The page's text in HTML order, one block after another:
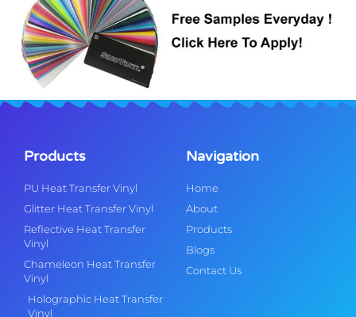
Products
PU Heat Transfer Vinyl
Glitter Heat Transfer Vinyl
Reflective Heat Transfer
Vinyl
Chameleon Heat Transfer
Vinyl
Holographic Heat Transfer
Vinyl
Navigation
Home
About
Products
Blogs
Contact Us